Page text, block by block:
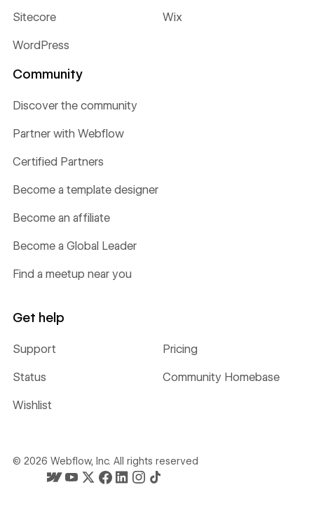
Sitecore Wix
WordPress
Community
Discover the community
Partner with Webflow
Certified Partners
Become a template designer
Become an affiliate
Become a Global Leader
Find a meetup near you
Get help
Support Pricing
Status Community Homebase
Wishlist
© 2026 Webflow, Inc. All rights reserved